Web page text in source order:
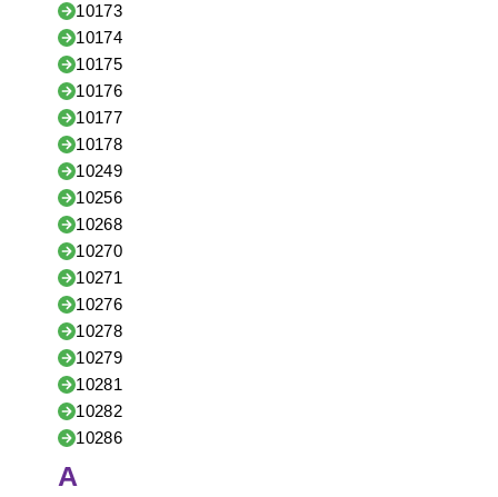
10173
10174
10175
10176
10177
10178
10249
10256
10268
10270
10271
10276
10278
10279
10281
10282
10286
A